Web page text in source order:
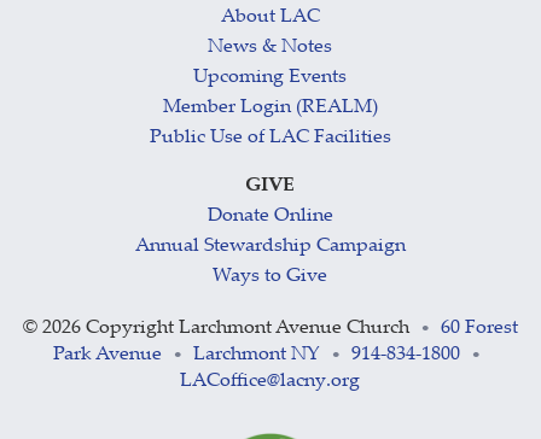
About LAC
News & Notes
Upcoming Events
Member Login (REALM)
Public Use of LAC Facilities
GIVE
Donate Online
Annual Stewardship Campaign
Ways to Give
© 2026 Copyright Larchmont Avenue Church •
60 Forest
Park Avenue
• Larchmont NY • 914-834-1800 •
LACoffice@lacny.org